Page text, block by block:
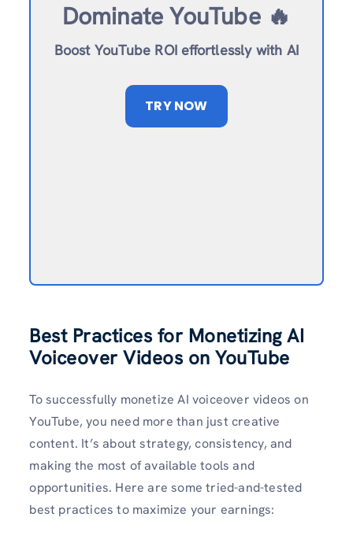
Dominate YouTube 🔥
Boost YouTube ROI effortlessly with AI
TRY NOW
Best Practices for Monetizing AI
Voiceover Videos on YouTube
To successfully monetize AI voiceover videos on
YouTube, you need more than just creative
content. It’s about strategy, consistency, and
making the most of available tools and
opportunities. Here are some tried-and-tested
best practices to maximize your earnings: